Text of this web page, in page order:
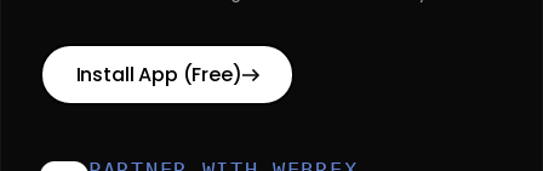
Install App (Free)